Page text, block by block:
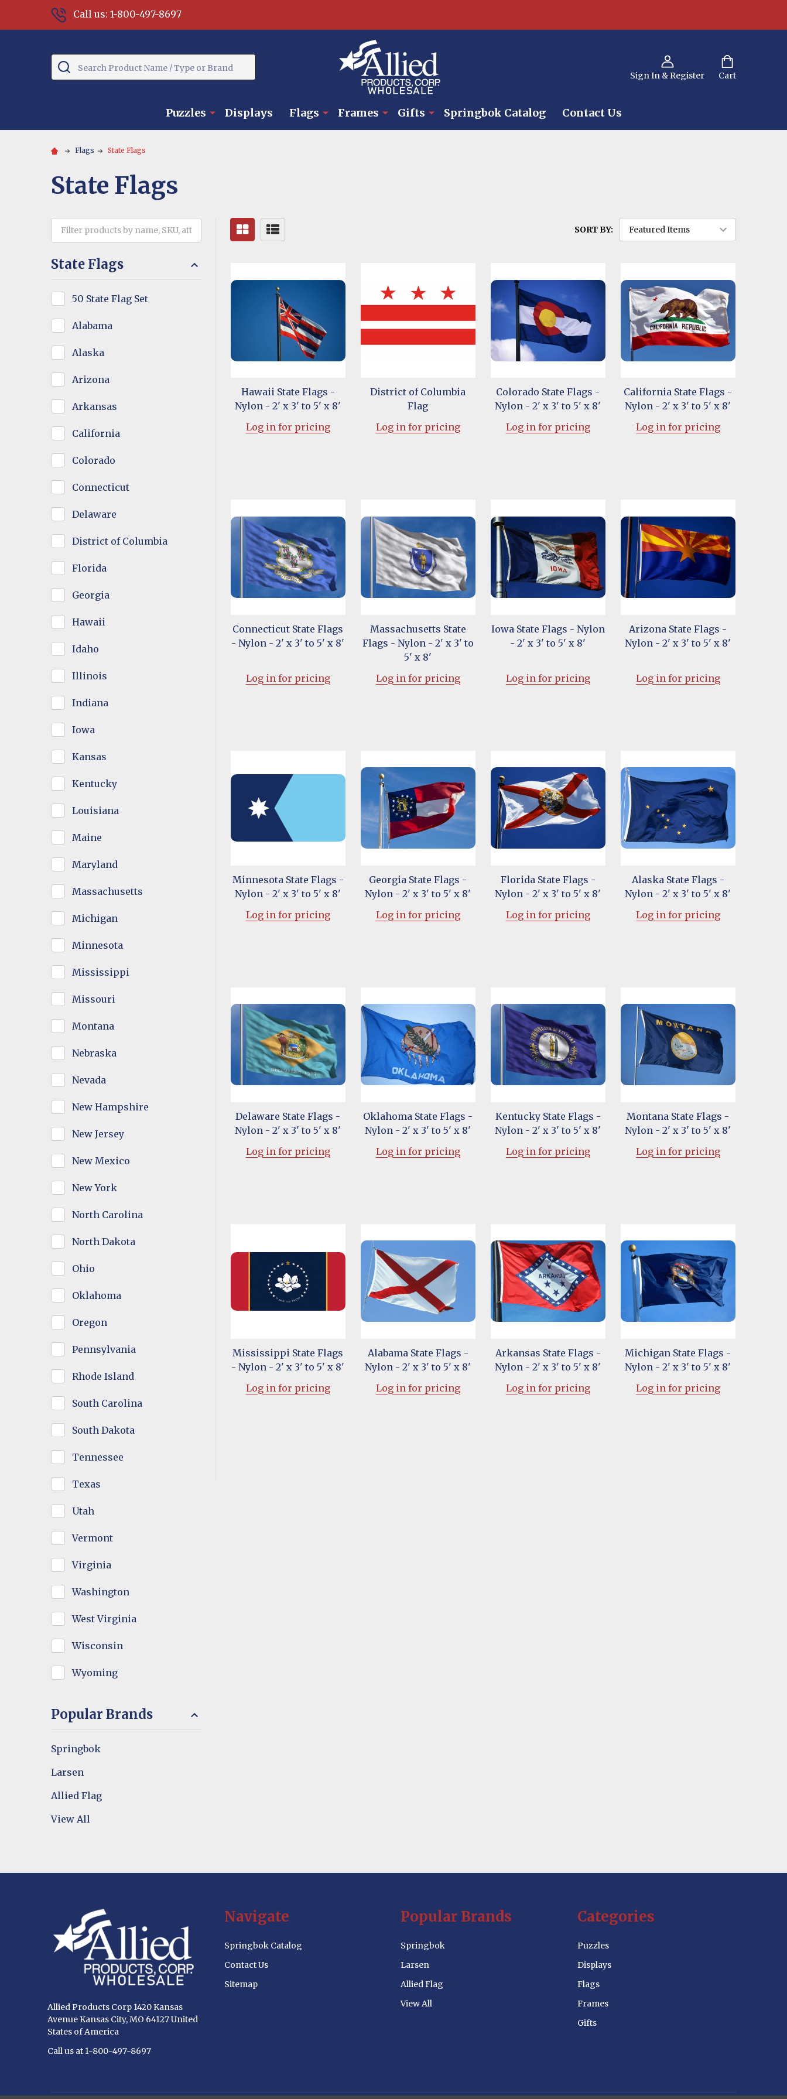
Call us: 1-800-497-8697
Sign In & Register Cart
Search
Puzzles Displays Flags Frames Gifts Springbok Catalog Contact Us
Flags State Flags
State Flags
State Flags
50 State Flag Set
Alabama
Alaska
Arizona
Arkansas
California
Colorado
Connecticut
Delaware
District of Columbia
Florida
Georgia
Hawaii
Idaho
Illinois
Indiana
Iowa
Kansas
Kentucky
Louisiana
Maine
Maryland
Massachusetts
Michigan
Minnesota
Mississippi
Missouri
Montana
Nebraska
Nevada
New Hampshire
New Jersey
New Mexico
New York
North Carolina
North Dakota
Ohio
Oklahoma
Oregon
Pennsylvania
Rhode Island
South Carolina
South Dakota
Tennessee
Texas
Utah
Vermont
Virginia
Washington
West Virginia
Wisconsin
Wyoming
Popular Brands
Springbok
Larsen
Allied Flag
View All
SORT BY:
Hawaii State Flags -
Nylon - 2' x 3' to 5' x 8'
Log in for pricing
District of Columbia
Flag
Log in for pricing
Colorado State Flags -
Nylon - 2' x 3' to 5' x 8'
Log in for pricing
California State Flags -
Nylon - 2' x 3' to 5' x 8'
Log in for pricing
Connecticut State Flags
- Nylon - 2' x 3' to 5' x 8'
Log in for pricing
Massachusetts State
Flags - Nylon - 2' x 3' to
5' x 8'
Log in for pricing
Iowa State Flags - Nylon
- 2' x 3' to 5' x 8'
Log in for pricing
Arizona State Flags -
Nylon - 2' x 3' to 5' x 8'
Log in for pricing
Minnesota State Flags -
Nylon - 2' x 3' to 5' x 8'
Log in for pricing
Georgia State Flags -
Nylon - 2' x 3' to 5' x 8'
Log in for pricing
Florida State Flags -
Nylon - 2' x 3' to 5' x 8'
Log in for pricing
Alaska State Flags -
Nylon - 2' x 3' to 5' x 8'
Log in for pricing
Delaware State Flags -
Nylon - 2' x 3' to 5' x 8'
Log in for pricing
Oklahoma State Flags -
Nylon - 2' x 3' to 5' x 8'
Log in for pricing
Kentucky State Flags -
Nylon - 2' x 3' to 5' x 8'
Log in for pricing
Montana State Flags -
Nylon - 2' x 3' to 5' x 8'
Log in for pricing
Mississippi State Flags
- Nylon - 2' x 3' to 5' x 8'
Log in for pricing
Alabama State Flags -
Nylon - 2' x 3' to 5' x 8'
Log in for pricing
Arkansas State Flags -
Nylon - 2' x 3' to 5' x 8'
Log in for pricing
Michigan State Flags -
Nylon - 2' x 3' to 5' x 8'
Log in for pricing
Allied Products Corp 1420 Kansas
Avenue Kansas City, MO 64127 United
States of America
Call us at 1-800-497-8697
Navigate
Springbok Catalog
Contact Us
Sitemap
Popular Brands
Springbok
Larsen
Allied Flag
View All
Categories
Puzzles
Displays
Flags
Frames
Gifts